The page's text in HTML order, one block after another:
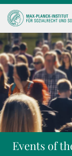
Events of